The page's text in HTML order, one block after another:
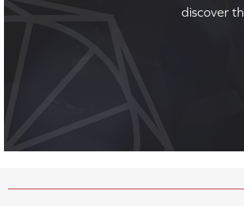
discover